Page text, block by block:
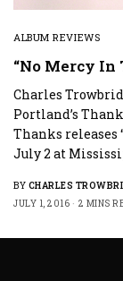
ALBUM REVIEWS
“No Mercy
Charles
Portland’s
Thanks releases
July 2 at
BY CHARLES
JULY 1, 2016
2 MINS